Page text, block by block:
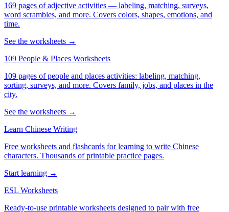
169 pages of adjective activities — labeling, matching, surveys,
word scrambles, and more. Covers colors, shapes, emotions, and
time.
See the worksheets →
109 People & Places Worksheets
109 pages of people and places activities: labeling, matching,
sorting, surveys, and more. Covers family, jobs, and places in the
city.
See the worksheets →
Learn Chinese Writing
Free worksheets and flashcards for learning to write Chinese
characters. Thousands of printable practice pages.
Start learning →
ESL Worksheets
Ready-to-use printable worksheets designed to pair with free